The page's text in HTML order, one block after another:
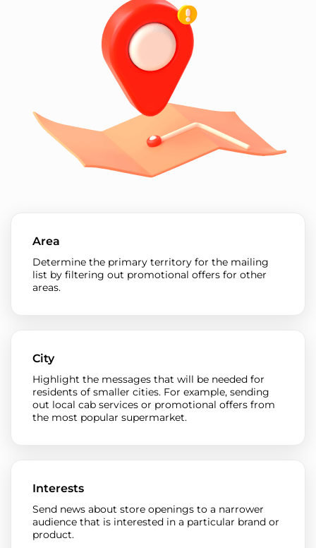
Area
Determine the primary territory for the mailing
list by filtering out promotional offers for other
areas.
City
Highlight the messages that will be needed for
residents of smaller cities. For example, sending
out local cab services or promotional offers from
the most popular supermarket.
Interests
Send news about store openings to a narrower
audience that is interested in a particular brand or
product.